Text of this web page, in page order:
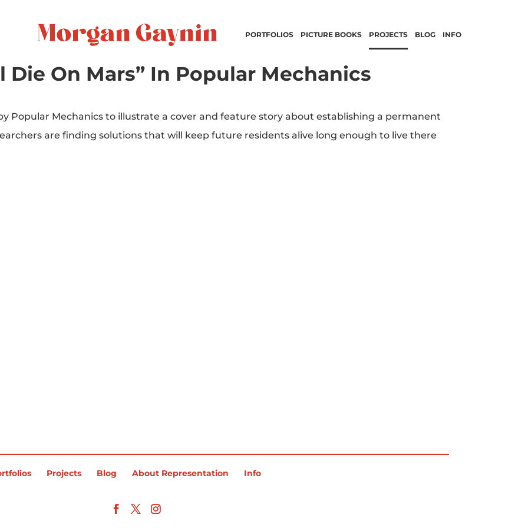
PORTFOLIOS PICTURE BOOKS PROJECTS BLOG INFO
Die On Mars” In Popular Mechanics
Popular Mechanics to illustrate a cover and feature story about establishing a permanent
are finding solutions that will keep future residents alive long enough to live there
Projects Blog About Representation Info